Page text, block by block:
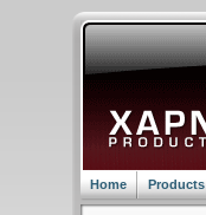
Home Products